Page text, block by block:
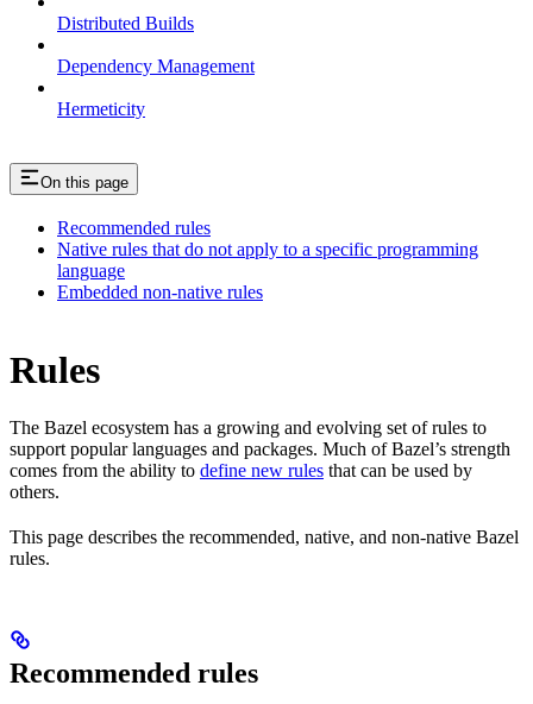
Distributed Builds
Dependency Management
Hermeticity
On this page
Recommended rules
Native rules that do not apply to a specific programming
language
Embedded non-native rules
Rules
The Bazel ecosystem has a growing and evolving set of rules to
support popular languages and packages. Much of Bazel’s strength
comes from the ability to define new rules that can be used by
others.
This page describes the recommended, native, and non-native Bazel
rules.
Recommended rules